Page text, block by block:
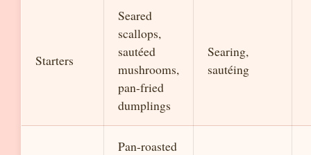
Starters
Seared
scallops,
sautéed
mushrooms,
pan-fried
dumplings
Searing,
sautéing
Pan-roasted